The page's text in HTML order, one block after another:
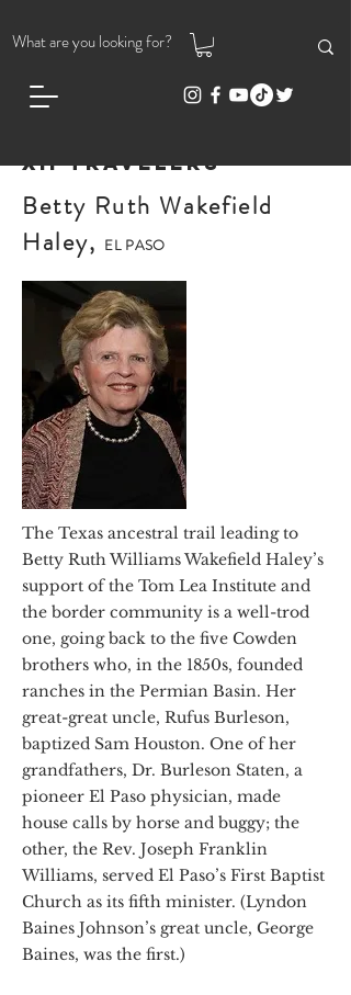
XII Travelers
Betty Ruth Wakefield
Haley, EL PASO
The Texas ancestral trail leading to
Betty Ruth Williams Wakefield Haley’s
support of the Tom Lea Institute and
the border community is a well-trod
one, going back to the five Cowden
brothers who, in the 1850s, founded
ranches in the Permian Basin. Her
great-great uncle, Rufus Burleson,
baptized Sam Houston. One of her
grandfathers, Dr. Burleson Staten, a
pioneer El Paso physician, made
house calls by horse and buggy; the
other, the Rev. Joseph Franklin
Williams, served El Paso’s First Baptist
Church as its fifth minister. (Lyndon
Baines Johnson’s great uncle, George
Baines, was the first.)